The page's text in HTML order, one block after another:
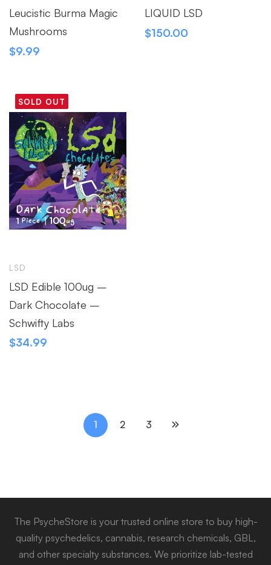
Leucistic Burma Magic
Mushrooms
$9.99
LIQUID LSD
$150.00
SOLD OUT
LSD
LSD Edible 100ug –
Dark Chocolate –
Schwifty Labs
$34.99
1 2 3
The PsycheStore is your trusted online store to buy high-
quality psychedelics, cannabis, research chemicals, GBL,
and other specialty substances. We prioritize lab-tested